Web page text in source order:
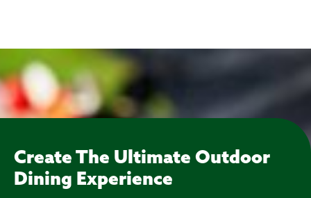
Create The Ultimate Outdoor
Dining Experience